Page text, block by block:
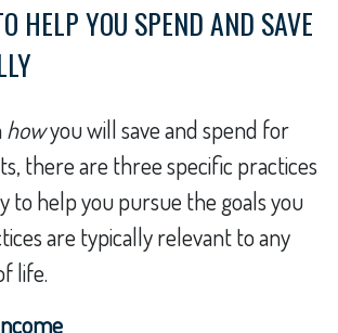
HELP YOU SPEND AND SAVE
howyou will save and spend for
there are three specific practices
to help you pursue the goals you
are typically relevant to any
life.